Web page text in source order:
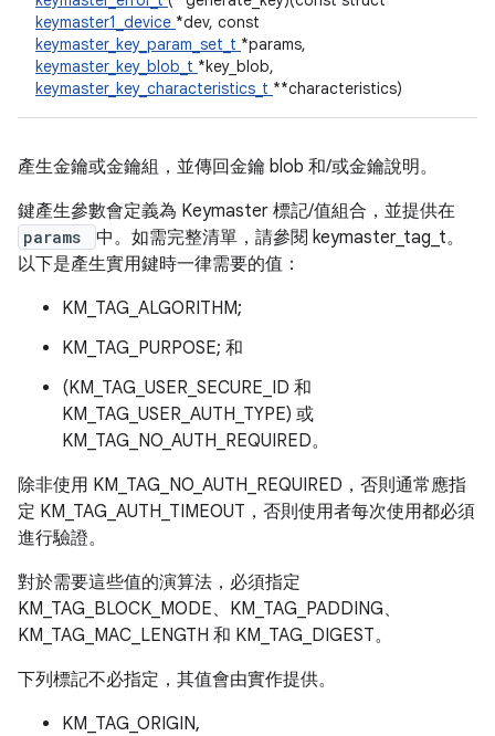
keymaster1_device *dev, const
keymaster_key_param_set_t *params,
keymaster_key_blob_t *key_blob,
keymaster_key_characteristics_t **characteristics)
產生金鑰或金鑰組，並傳回金鑰 blob 和/或金鑰說明。
鍵產生參數會定義為 Keymaster 標記/值組合，並提供在
params
中。如需完整清單，請參閱 keymaster_tag_t。
以下是產生實用鍵時一律需要的值：
KM_TAG_ALGORITHM;
KM_TAG_PURPOSE; 和
(KM_TAG_USER_SECURE_ID 和
KM_TAG_USER_AUTH_TYPE) 或
KM_TAG_NO_AUTH_REQUIRED。
除非使用 KM_TAG_NO_AUTH_REQUIRED，否則通常應指
定 KM_TAG_AUTH_TIMEOUT，否則使用者每次使用都必須
進行驗證。
對於需要這些值的演算法，必須指定
KM_TAG_BLOCK_MODE、KM_TAG_PADDING、
KM_TAG_MAC_LENGTH 和 KM_TAG_DIGEST。
下列標記不必指定，其值會由實作提供。
KM_TAG_ORIGIN,